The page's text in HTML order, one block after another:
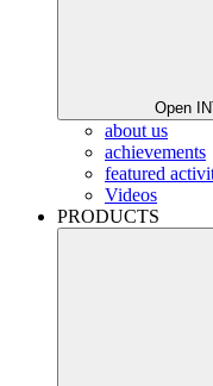
Open
about us
achievements
featured
Videos
PRODUCTS